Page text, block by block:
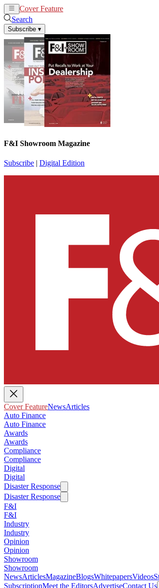
Cover Feature
Search
Subscribe ▾
F&I Showroom Magazine
Subscribe | Digital Edition
Cover FeatureNewsArticles
Auto Finance
Auto Finance
Awards
Awards
Compliance
Compliance
Digital
Digital
Disaster Response
Disaster Response
F&I
F&I
Industry
Industry
Opinion
Opinion
Showroom
Showroom
NewsArticlesMagazineBlogsWhitepapersVideos
SubscriptionMeet the EditorsAdvertiseContact Us